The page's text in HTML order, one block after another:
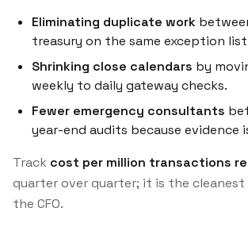
Eliminating duplicate work
treasury on the same exception
Shrinking close calendars by
weekly to daily gateway checks.
Fewer emergency consultants
year-end audits because evidence
Track cost per million transactions
quarter over quarter; it is the
the CFO.